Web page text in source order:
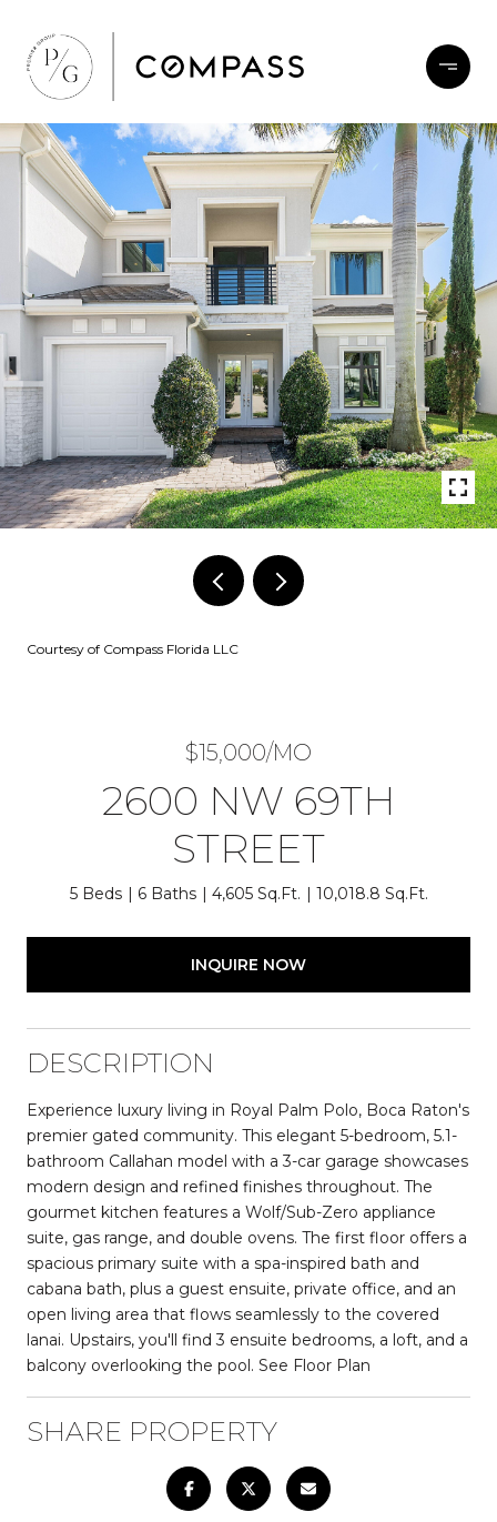
Courtesy of Compass Florida LLC
$15,000/MO
2600 NW 69TH
STREET
5 Beds 6 Baths 4,605 Sq.Ft. 10,018.8 Sq.Ft.
INQUIRE NOW
DESCRIPTION
Experience luxury living in Royal Palm Polo, Boca Raton's
premier gated community. This elegant 5-bedroom, 5.1-
bathroom Callahan model with a 3-car garage showcases
modern design and refined finishes throughout. The
gourmet kitchen features a Wolf/Sub-Zero appliance
suite, gas range, and double ovens. The first floor offers a
spacious primary suite with a spa-inspired bath and
cabana bath, plus a guest ensuite, private office, and an
open living area that flows seamlessly to the covered
lanai. Upstairs, you'll find 3 ensuite bedrooms, a loft, and a
balcony overlooking the pool. See Floor Plan
SHARE PROPERTY